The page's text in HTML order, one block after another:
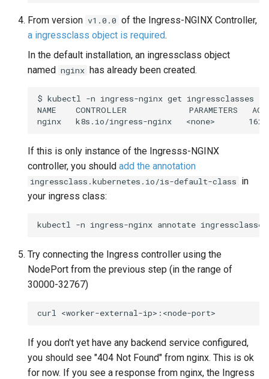
From version v1.0.0 of the Ingress-NGINX Controller,
a ingressclass object is required.
In the default installation, an ingressclass object
named nginx has already been created.
$ kubectl -n ingress-nginx get ingressclasses
NAME
CONTROLLER PARAMETERS
AGE
nginx
k8s.io/ingress-nginx <none>
If this is only instance of the Ingresss-NGINX
controller, you should add the annotation
ingressclass.kubernetes.io/is-default-class in
your ingress class:
kubectl -n ingress-nginx annotate ingressclasses
Try connecting the Ingress controller using the
NodePort from the previous step (in the range of
30000-32767)
curl
If you don't yet have any backend service configured,
you should see "404 Not Found" from nginx. This is ok
for now. If you see a response from nginx, the Ingress